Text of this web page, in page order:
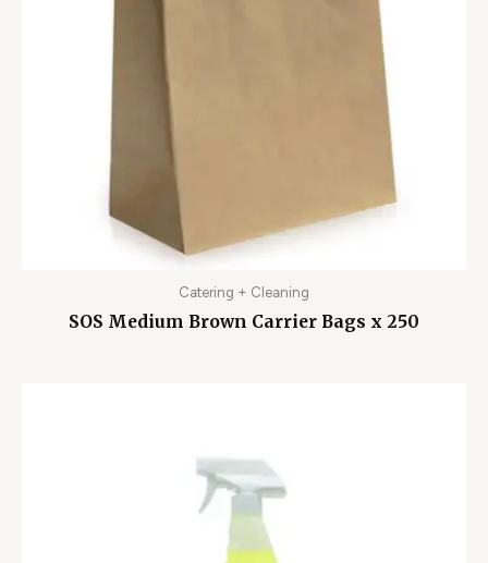
Catering + Cleaning
SOS Medium Brown Carrier Bags x 250